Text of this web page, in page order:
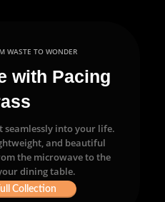
WASTE TO WONDER
with Pacing
seamlessly into your life.
and beautiful
the microwave to the
dining table.
Collection